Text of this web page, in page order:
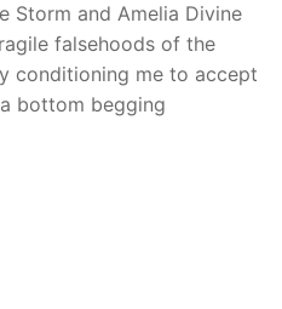
Storm and Amelia Divine
falsehoods of the
conditioning me to accept
bottom begging